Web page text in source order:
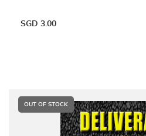
SGD 3.00
OUT OF STOCK